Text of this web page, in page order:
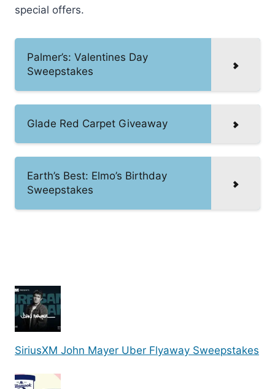
special offers.
Palmer’s: Valentines Day
Sweepstakes
Glade Red Carpet Giveaway
Earth’s Best: Elmo’s Birthday
Sweepstakes
SiriusXM John Mayer Uber Flyaway Sweepstakes